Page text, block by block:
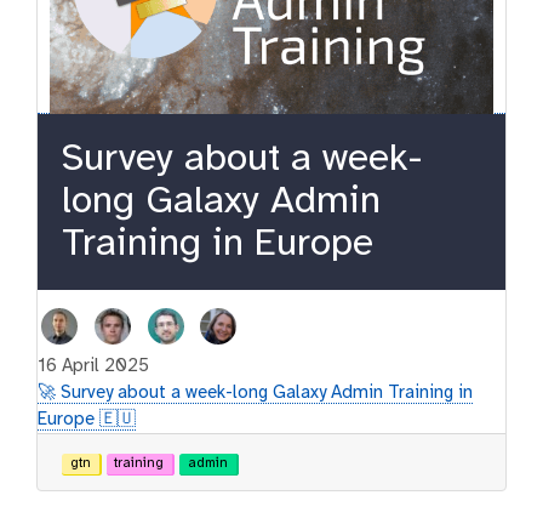
Survey about a week-
long Galaxy Admin
Training in Europe
16 April 2025
🚀 Survey about a week-long Galaxy Admin Training in
Europe 🇪🇺
gtn training admin